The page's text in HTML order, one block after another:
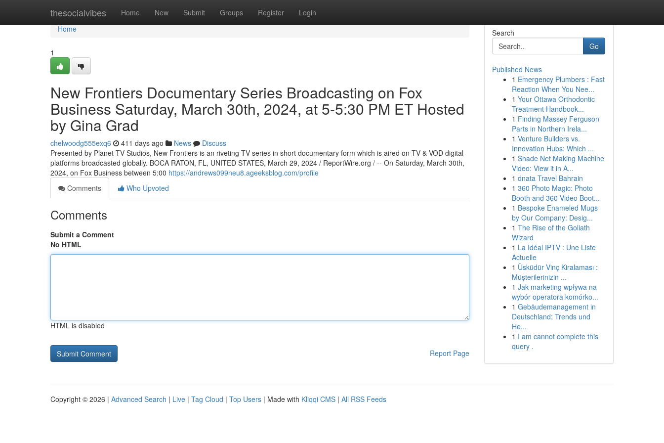
thesocialvibes Home New Submit Groups Register Login
Home
Home
1
New Frontiers Documentary Series Broadcasting on Fox
Business Saturday, March 30th, 2024, at 5-5:30 PM ET Hosted
by Gina Grad
chelwoodg555exq6 411 days ago News
Discuss
Presented by Planet TV Studios, New Frontiers is an riveting TV series in short documentary form which is aired on TV & VOD digital
platforms broadcasted globally. BOCA RATON, FL, UNITED STATES, March 29, 2024 / ReportWire.org / -- On Saturday, March 30th,
2024, on Fox Business between 5:00 https://andrews099neu8.ageeksblog.com/profile
Comments
Who Upvoted
Comments
Submit a Comment
No HTML
HTML is disabled
Report Page
Search
Go
Published News
1 Emergency Plumbers : Fast
Reaction When You Nee...
1 Your Ottawa Orthodontic
Treatment Handbook...
1 Finding Massey Ferguson
Parts in Northern Irela...
1 Venture Builders vs.
Innovation Hubs: Which ...
1 Shade Net Making Machine
Video: View it in A...
1 dnata Travel Bahrain
1 360 Photo Magic: Photo
Booth and 360 Video Boot...
1 Bespoke Enameled Mugs
by Our Company: Desig...
1 The Rise of the Goliath
Wizard
1 La Idéal IPTV : Une Liste
Actuelle
1 Üsküdür Vinç Kiralaması :
Müşterilerinizin ...
1 Jak marketing wpływa na
wybór operatora komórko...
1 Gebäudemanagement in
Deutschland: Trends und
He...
1 I am cannot complete this
query .
Copyright © 2026 | Advanced Search | Live | Tag Cloud | Top Users | Made with Kliqqi CMS | All RSS Feeds